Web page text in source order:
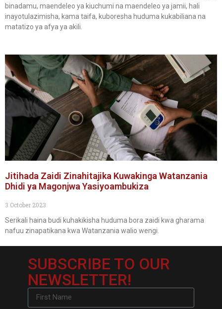
binadamu, maendeleo ya kiuchumi na maendeleo ya jamii, hali
inayotulazimisha, kama taifa, kuboresha huduma kukabiliana na
matatizo ya afya ya akili.
Jitihada Zaidi Zinahitajika Kuwakinga Watanzania
Dhidi ya Magonjwa Yasiyoambukiza
3 October 2023
Serikali haina budi kuhakikisha huduma bora zaidi kwa gharama
nafuu zinapatikana kwa Watanzania walio wengi.
SUBSCRIBE TO OUR
NEWSLETTER!